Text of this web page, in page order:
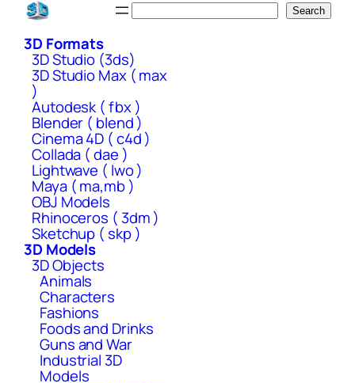
Skip
content
Search
3D Formats
3D Studio (3ds)
3D Studio Max ( max
)
Autodesk ( fbx )
Blender ( blend )
Cinema 4D ( c4d )
Collada ( dae )
Lightwave ( lwo )
Maya ( ma,mb )
OBJ Models
Rhinoceros ( 3dm )
Sketchup ( skp )
3D Models
3D Objects
Animals
Characters
Fashions
Foods and Drinks
Guns and War
Industrial 3D
Models